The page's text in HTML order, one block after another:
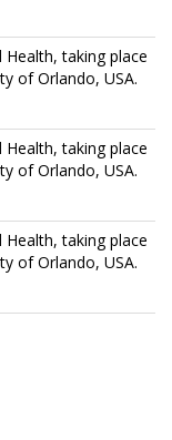
taking place
of Orlando, USA.
taking place
of Orlando, USA.
taking place
of Orlando, USA.